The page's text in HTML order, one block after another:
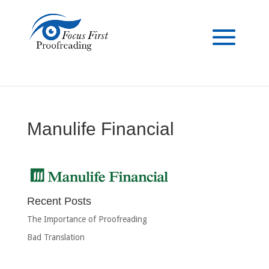
Manulife Financial
Recent Posts
The Importance of Proofreading
Bad Translation